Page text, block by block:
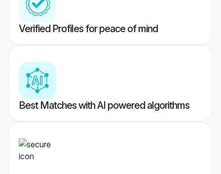
Verified Profiles for peace of mind
Best Matches with AI powered algorithms